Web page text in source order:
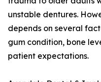
unstable dentures.
depends on several
gum condition, bone
patient expectations.